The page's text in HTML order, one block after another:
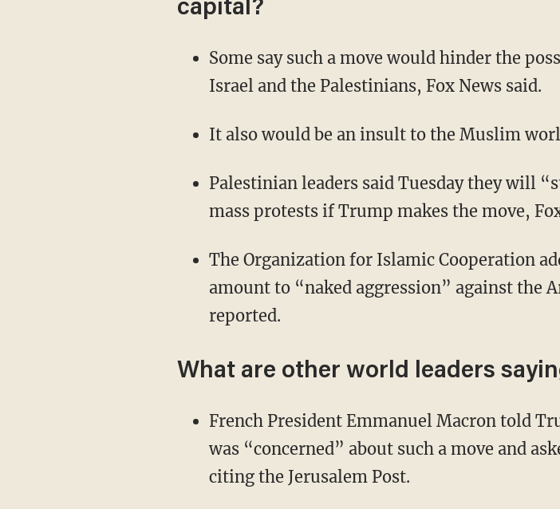
capital?
Some say such a move would hinder the
Israel and the Palestinians, Fox News said.
It also would be an insult to the Muslim
Palestinian leaders said Tuesday they will
mass protests if Trump makes the move,
The Organization for Islamic Cooperation
amount to “naked aggression” against the
reported.
What are other world leaders
French President Emmanuel Macron told
was “concerned” about such a move and
citing the Jerusalem Post.